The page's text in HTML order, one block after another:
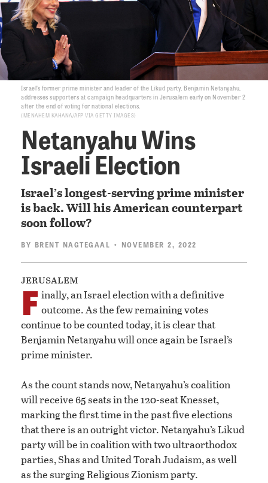
Israel’s former prime minister and leader of the Likud party, Benjamin Netanyahu,
addresses supporters at campaign headquarters in Jerusalem early on November 2
after the end of voting for national elections.
MENAHEM KAHANA/AFP VIA GETTY IMAGES
Netanyahu Wins
Israeli Election
Israel’s longest-serving prime minister
is back. Will his American counterpart
soon follow?
BY BRENT NAGTEGAAL • NOVEMBER 2, 2022
jerusalem
F inally, an Israel election with a definitive
outcome. As the few remaining votes
continue to be counted today, it is clear that
Benjamin Netanyahu will once again be Israel’s
prime minister.
As the count stands now, Netanyahu’s coalition
will receive 65 seats in the 120-seat Knesset,
marking the first time in the past five elections
that there is an outright victor. Netanyahu’s Likud
party will be in coalition with two ultraorthodox
parties, Shas and United Torah Judaism, as well
as the surging Religious Zionism party.